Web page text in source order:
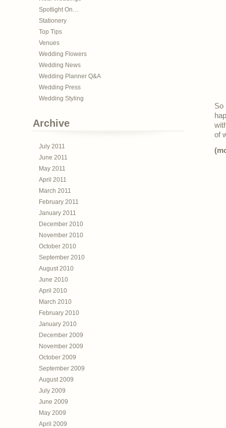
Spotlight On…
Stationery
Top Tips
Venues
Wedding Flowers
Wedding News
Wedding Planner Q&A
Wedding Press
Wedding Styling
Archive
July 2011
June 2011
May 2011
April 2011
March 2011
February 2011
January 2011
December 2010
November 2010
October 2010
September 2010
August 2010
June 2010
April 2010
March 2010
February 2010
January 2010
December 2009
November 2009
October 2009
September 2009
August 2009
July 2009
June 2009
May 2009
April 2009
So
of